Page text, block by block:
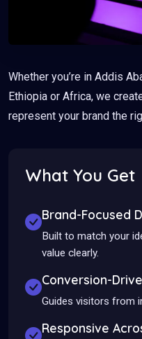
Whether you’re in Addis
Ethiopia or Africa, we
represent your brand the
What You Get
Brand-Focused
Built to match your
value clearly.
Conversion-
Guides visitors
Responsive